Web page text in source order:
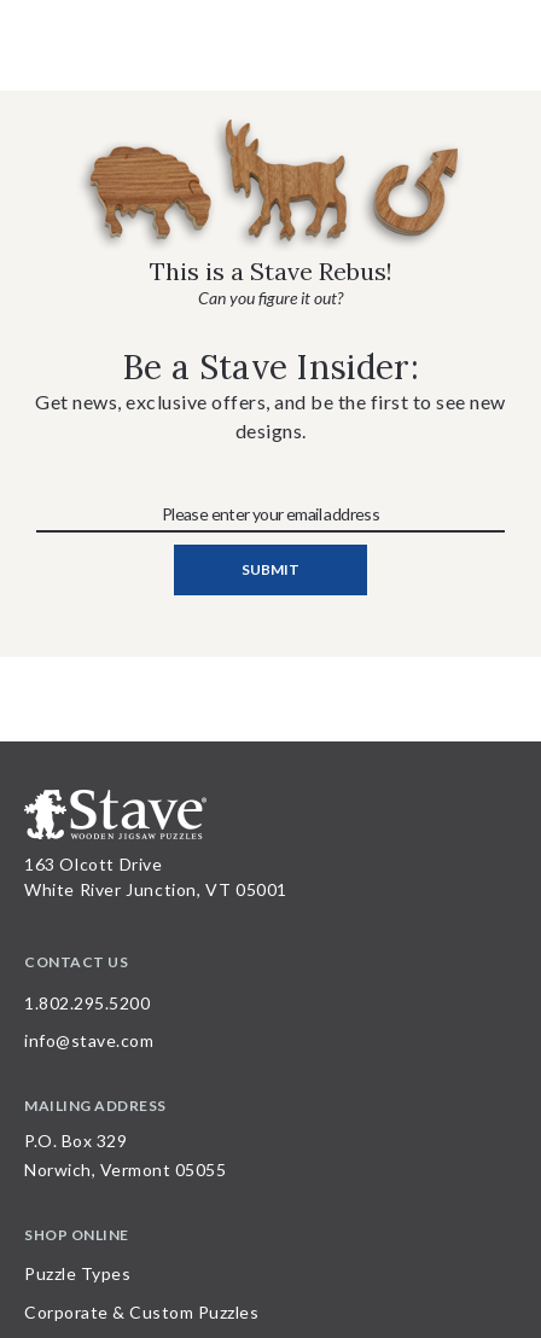
This is a Stave Rebus!
Can you figure it out?
Be a Stave Insider:
Get news, exclusive offers, and be the first to see new
designs.
163 Olcott Drive
White River Junction, VT 05001
CONTACT US
1.802.295.5200
info@stave.com
MAILING ADDRESS
P.O. Box 329
Norwich, Vermont 05055
SHOP ONLINE
Puzzle Types
Corporate & Custom Puzzles